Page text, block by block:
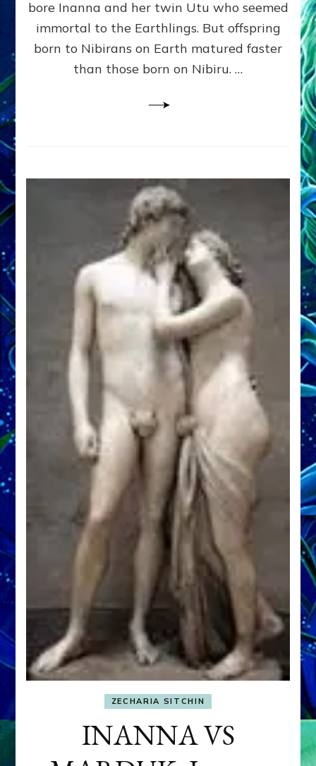
Lessin,
D.
(Anthropology,
U.C.L.A.)
bore Inanna and her twin Utu who seemed
immortal to the Earthlings. But offspring
born to Nibirans on Earth matured faster
than those born on Nibiru. …
ZECHARIA SITCHIN
INANNA VS